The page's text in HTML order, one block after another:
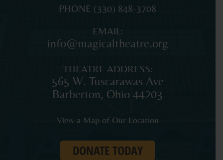
MAGICAL
theatre
audiences
Northeast
PHONE (330) 848-3708
EMAIL:
info@magicaltheatre.org
THEATRE ADDRESS:
565 W. Tuscarawas Ave
Barberton, Ohio 44203
View a Map of Our Location
DONATE TODAY